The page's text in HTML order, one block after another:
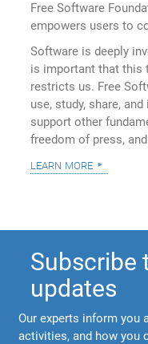
Free Software
empowers users to
Software is deeply
is important that this
restricts us. Free
use, study, share,
support other
freedom of press,
learn more
Subscribe
updates
Our experts inform you
activities, and how you